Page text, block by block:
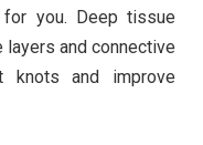
you. Deep tissue
and connective
knots and improve